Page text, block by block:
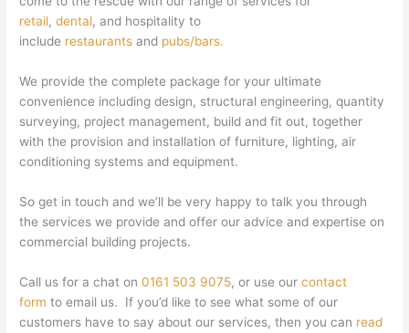
retail,dental, and hospitality to
include restaurants and pubs/bars.
We provide the complete package for your ultimate
convenience including design, structural engineering, quantity
surveying, project management, build and fit out, together
with the provision and installation of furniture, lighting, air
conditioning systems and equipment.
So get in touch and we’ll be very happy to talk you through
the services we provide and offer our advice and expertise on
commercial building projects.
Call us for a chat on0161 503 9075, or use ourcontact
form to email us. If you’d like to see what some of our
customers have to say about our services, then you can read